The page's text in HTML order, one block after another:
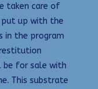
taken care of
up with the
in the program
be for sale with
This substrate